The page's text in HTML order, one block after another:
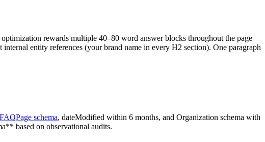
rewards multiple 40–80 word answer blocks throughout the page
entity references (your brand name in every H2 section). One paragraph
FAQPage schema, dateModified within 6 months, and Organization schema with
based on observational audits.